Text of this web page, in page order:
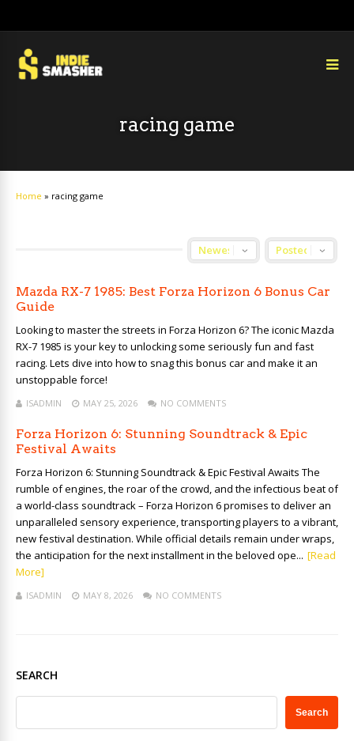
racing game
Home » racing game
Mazda RX-7 1985: Best Forza Horizon 6 Bonus Car
Guide
Looking to master the streets in Forza Horizon 6? The iconic Mazda
RX-7 1985 is your key to unlocking some seriously fun and fast
racing. Lets dive into how to snag this bonus car and make it an
unstoppable force!
ISADMIN MAY 25, 2026 NO COMMENTS
Forza Horizon 6: Stunning Soundtrack & Epic
Festival Awaits
Forza Horizon 6: Stunning Soundtrack & Epic Festival Awaits The
rumble of engines, the roar of the crowd, and the infectious beat of
a world-class soundtrack – Forza Horizon 6 promises to deliver an
unparalleled sensory experience, transporting players to a vibrant,
new festival destination. While official details remain under wraps,
the anticipation for the next installment in the beloved ope... [Read
More]
ISADMIN MAY 8, 2026 NO COMMENTS
SEARCH
Search